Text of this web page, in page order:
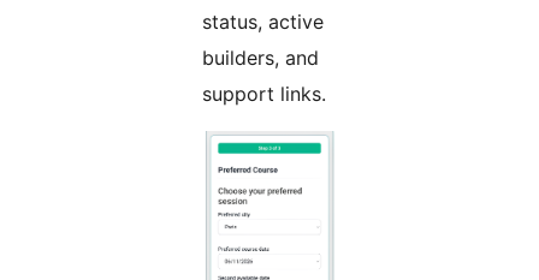
status, active
builders, and
support links.